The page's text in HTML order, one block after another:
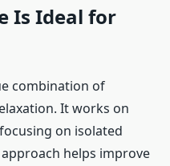
Is Ideal for
combination of
It works on
on isolated
helps improve